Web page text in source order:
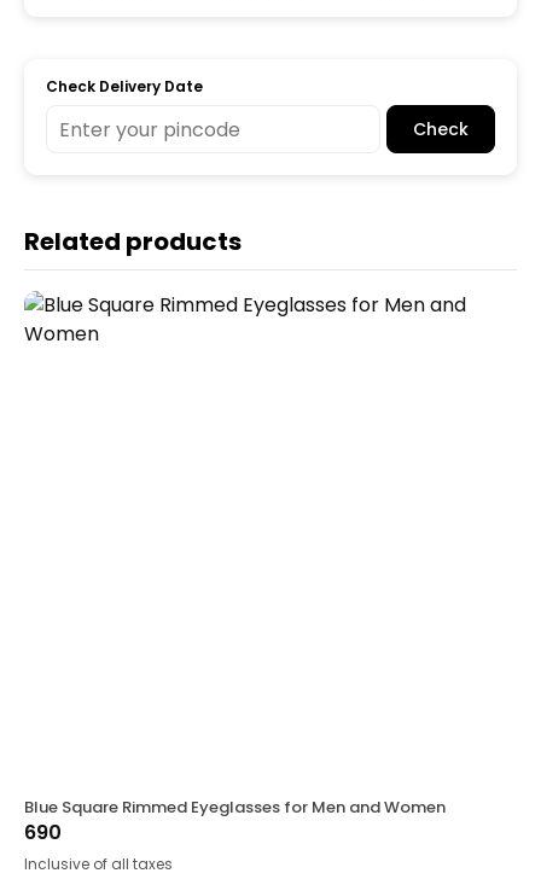
Check Delivery Date
Check
Related products
Blue Square Rimmed Eyeglasses for Men and Women
690
Inclusive of all taxes